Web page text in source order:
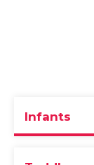
Infants